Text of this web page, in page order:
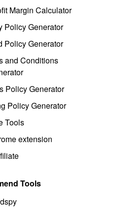
Margin Calculator
Policy Generator
Policy Generator
and Conditions
Policy Generator
Policy Generator
Tools
extension
Tools